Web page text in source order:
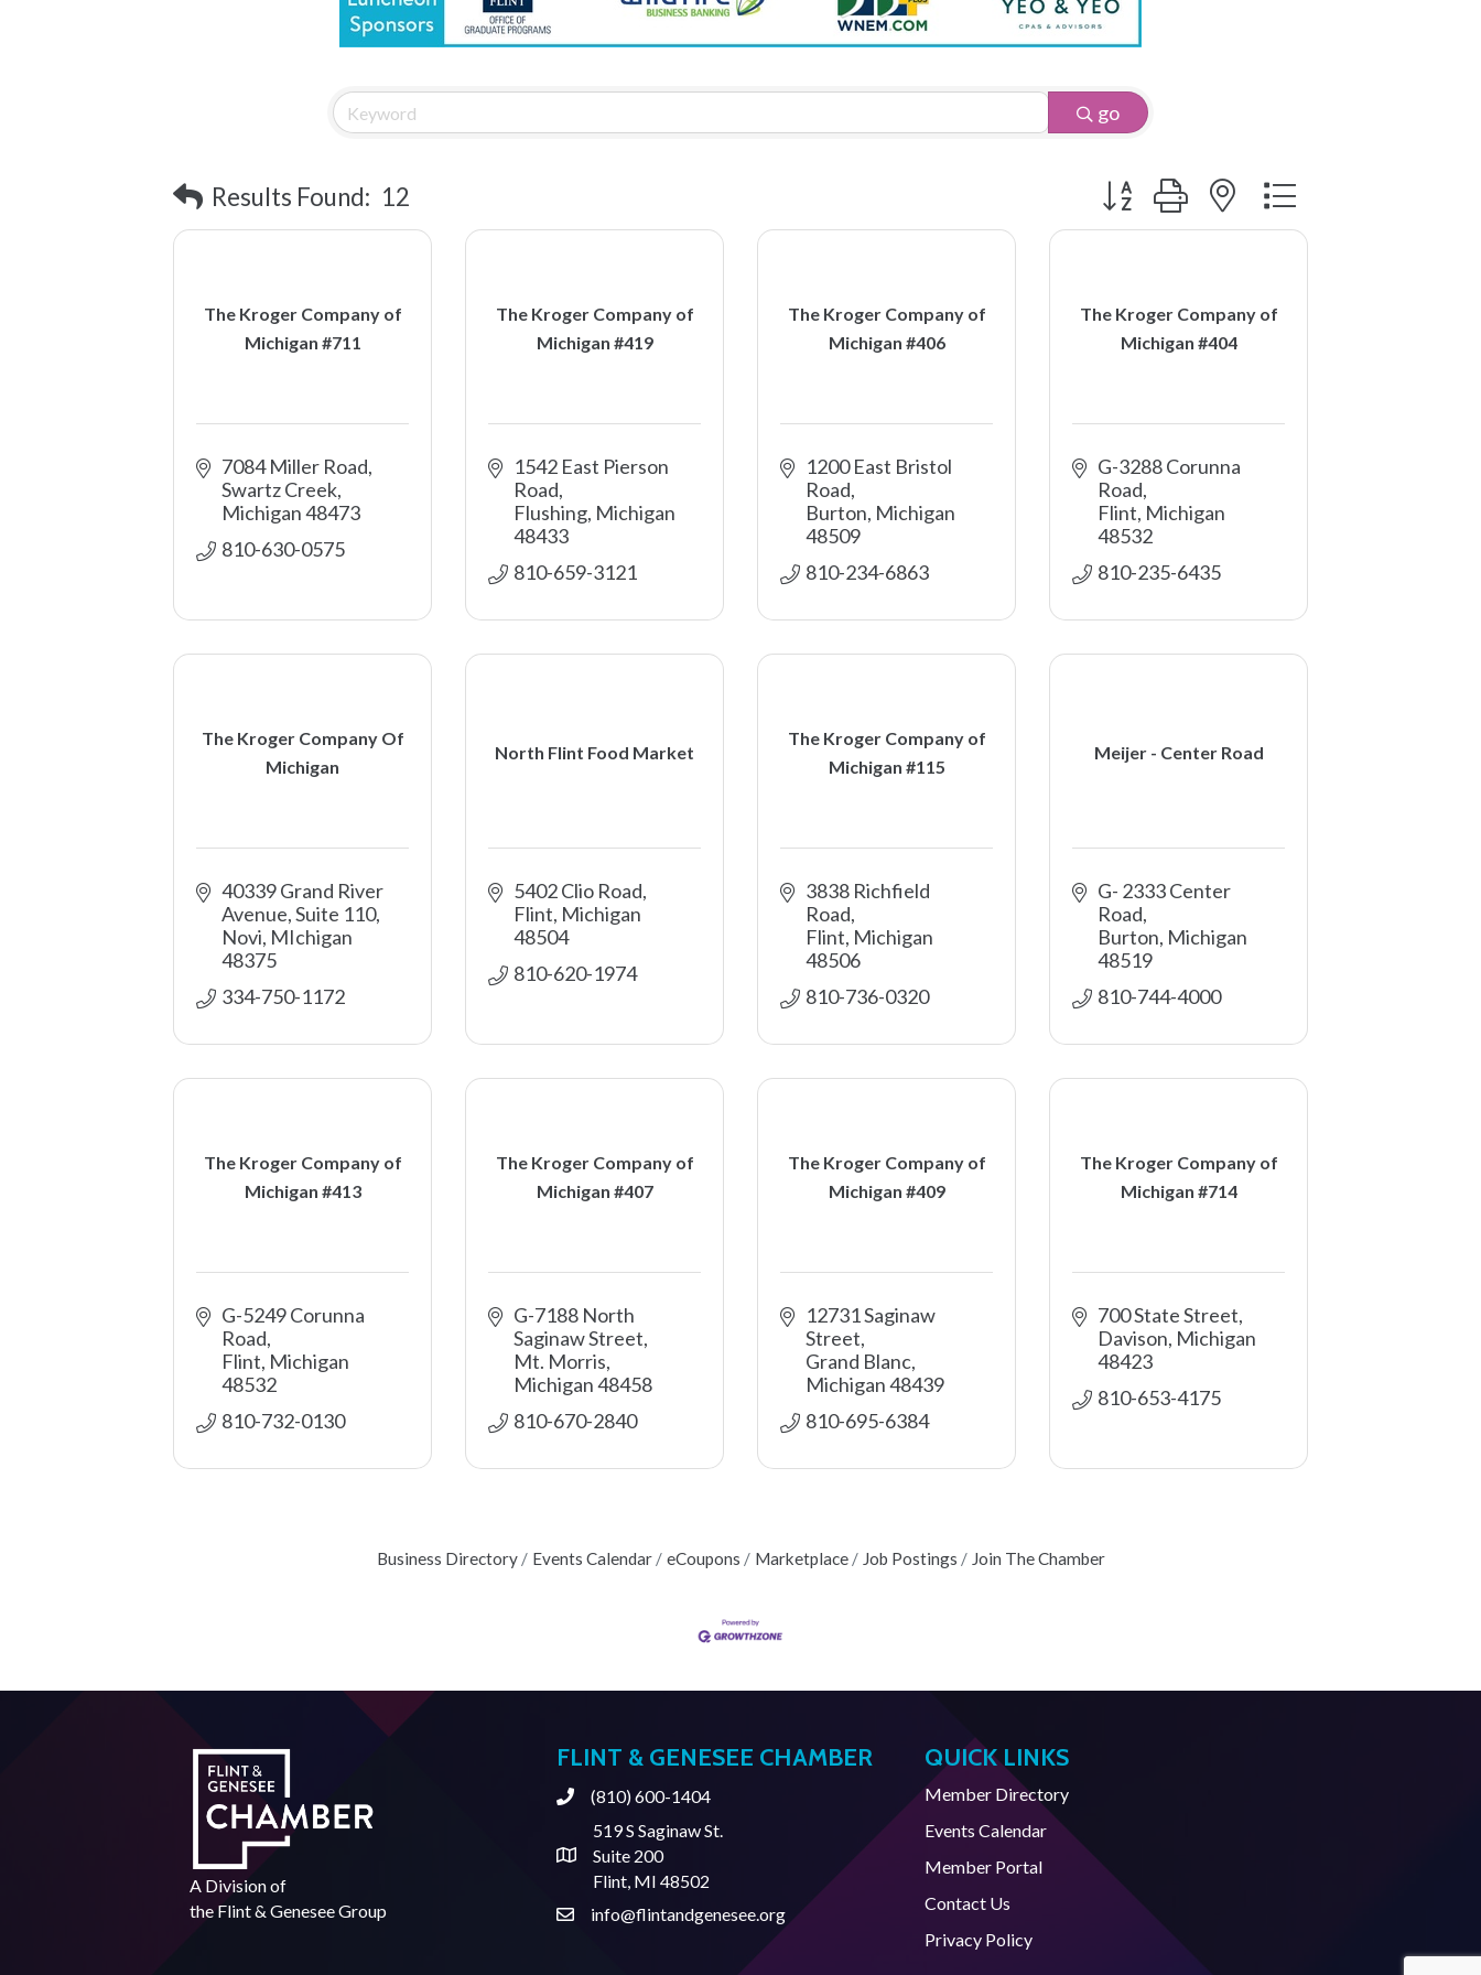
go
Results Found: 12 Button group with nested dropdown
The Kroger Company of
Michigan #711
7084 Miller Road
Swartz Creek
Michigan48473
810-630-0575
The Kroger Company of
Michigan #419
1542 East Pierson
Road
Flushing Michigan
48433
810-659-3121
The Kroger Company of
Michigan #406
1200 East Bristol
Road
Burton Michigan
48509
810-234-6863
The Kroger Company of
Michigan #404
G-3288 Corunna
Road
Flint Michigan
48532
810-235-6435
The Kroger Company Of
Michigan
40339 Grand River
Avenue, Suite 110
Novi MIchigan
48375
334-750-1172
North Flint Food Market
5402 Clio Road
Flint Michigan
48504
810-620-1974
The Kroger Company of
Michigan #115
3838 Richfield
Road
Flint Michigan
48506
810-736-0320
Meijer - Center Road
G- 2333 Center
Road
Burton Michigan
48519
810-744-4000
The Kroger Company of
Michigan #413
G-5249 Corunna
Road
Flint Michigan
48532
810-732-0130
The Kroger Company of
Michigan #407
G-7188 North
Saginaw Street
Mt. Morris
Michigan48458
810-670-2840
The Kroger Company of
Michigan #409
12731 Saginaw
Street
Grand Blanc
Michigan48439
810-695-6384
The Kroger Company of
Michigan #714
700 State Street
Davison Michigan
48423
810-653-4175
Business Directory Events Calendar eCoupons Marketplace Job Postings Join The Chamber
A Division of
the Flint & Genesee Group
FLINT & GENESEE CHAMBER
Phone(810) 600-1404
Address & Map
519 S Saginaw St.
Suite 200
Flint, MI 48502
Contact Us
info@flintandgenesee.org
QUICK LINKS
Member Directory
Events Calendar
Member Portal
Contact Us
Privacy Policy